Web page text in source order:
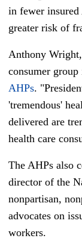
in fewer insured
greater risk of
Anthony
consumer
AHPs.
'tremendous'
delivered are
health care
The AHPs also
director of the
nonpartisan,
advocates on
workers.